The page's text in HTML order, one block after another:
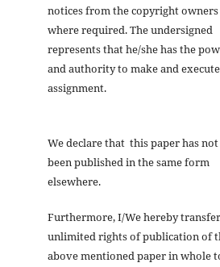
notices from the copyright owners
where required. The undersigned
represents that he/she has the
and authority to make and
assignment.
We declare that this paper has not
been published in the same form
elsewhere.
Furthermore, I/We hereby
unlimited rights of publication of
above mentioned paper in whole